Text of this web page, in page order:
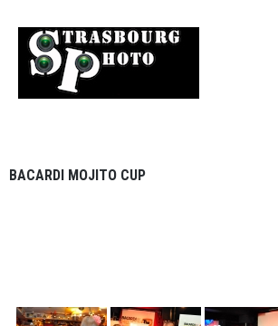
BACARDI MOJITO CUP